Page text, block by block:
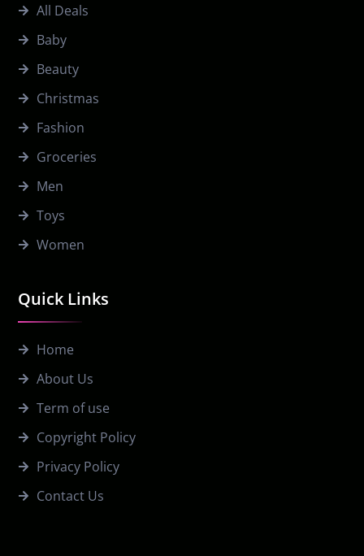
Quick Links
Home
About Us
Term of use
Copyright Policy
Privacy Policy
Contact Us
All Deals
Baby
Beauty
Christmas
Fashion
Groceries
Men
Toys
Women